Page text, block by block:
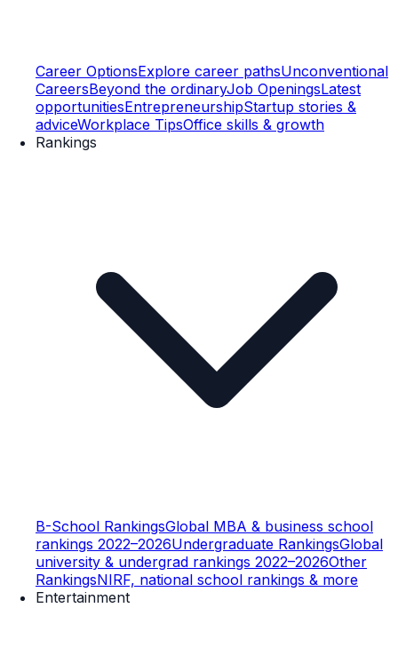
Career OptionsExplore career pathsUnconventional
CareersBeyond the ordinaryJob OpeningsLatest
opportunitiesEntrepreneurshipStartup stories &
adviceWorkplace TipsOffice skills & growth
Rankings
B-School RankingsGlobal MBA & business school
rankings 2022–2026Undergraduate RankingsGlobal
university & undergrad rankings 2022–2026Other
RankingsNIRF, national school rankings & more
Entertainment